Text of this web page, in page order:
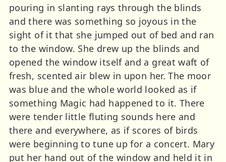
pouring in slanting rays through the blinds
and there was something so joyous in the
sight of it that she jumped out of bed and ran
to the window. She drew up the blinds and
opened the window itself and a great waft of
fresh, scented air blew in upon her. The moor
was blue and the whole world looked as if
something Magic had happened to it. There
were tender little fluting sounds here and
there and everywhere, as if scores of birds
were beginning to tune up for a concert. Mary
put her hand out of the window and held it in